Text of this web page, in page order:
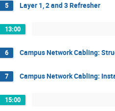
5 Layer 1, 2 and 3 Refresher
13:00
6 Campus Network Cabling:
7 Campus Network Cabling:
15:00